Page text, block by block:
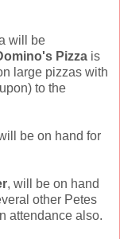
will be
Pizza is
large pizzas with
to the
be on hand for
, will be on hand
other Petes
attendance also.